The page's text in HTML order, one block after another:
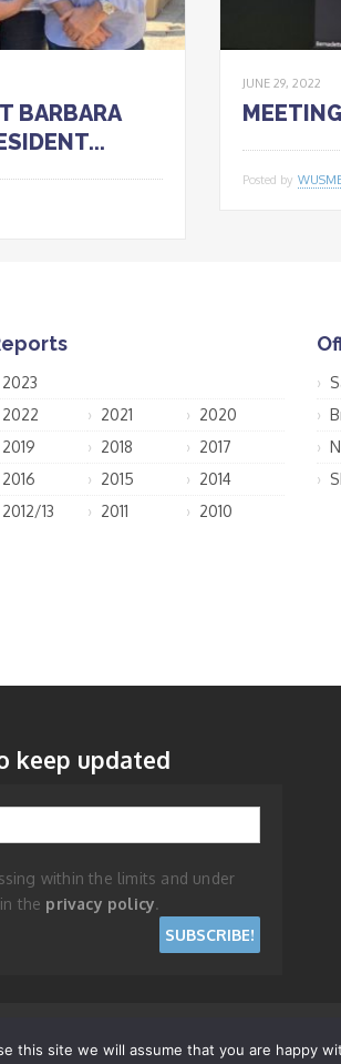
BARBARA
JUNE 29, 2022
Posted by
2023
2022
2021
2020
2019
2018
2017
2016
2015
2014
2012/13
2011 2010
keep updated
within the limits and under
the privacy policy.
this site we will assume that you are happy